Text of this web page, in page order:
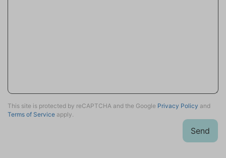
This site is protected by reCAPTCHA and the Google Privacy Policy and
Terms of Service apply.
Send